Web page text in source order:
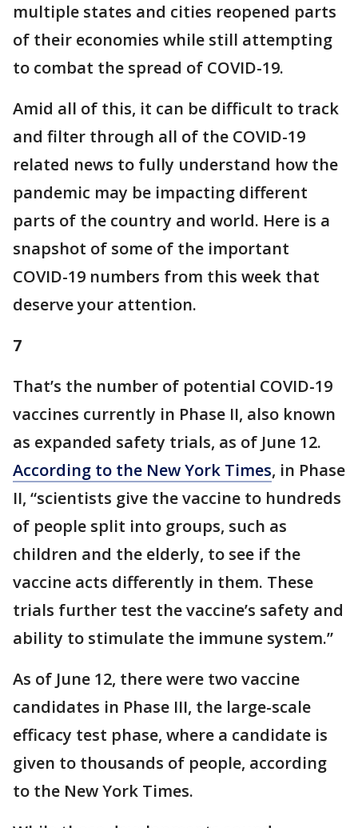
multiple states and cities reopened parts
of their economies while still attempting
to combat the spread of COVID-19.
Amid all of this, it can be difficult to track
and filter through all of the COVID-19
related news to fully understand how the
pandemic may be impacting different
parts of the country and world. Here is a
snapshot of some of the important
COVID-19 numbers from this week that
deserve your attention.
7
That’s the number of potential COVID-19
vaccines currently in Phase II, also known
as expanded safety trials, as of June 12.
According to the New York Times, in Phase
II, “scientists give the vaccine to hundreds
of people split into groups, such as
children and the elderly, to see if the
vaccine acts differently in them. These
trials further test the vaccine’s safety and
ability to stimulate the immune system.”
As of June 12, there were two vaccine
candidates in Phase III, the large-scale
efficacy test phase, where a candidate is
given to thousands of people, according
to the New York Times.